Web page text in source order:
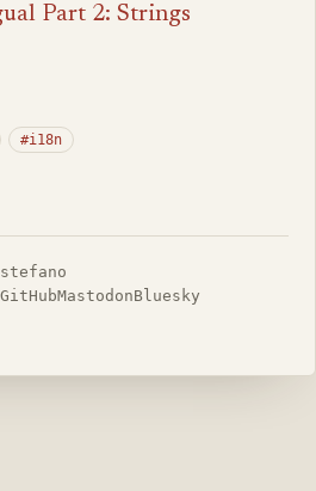
Part 2: Strings
#i18n
GitHubMastodonBluesky